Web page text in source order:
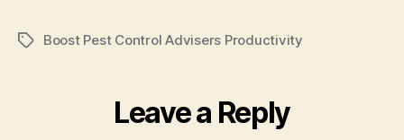
TagsBoost Pest Control Advisers Productivity
Leave a Reply